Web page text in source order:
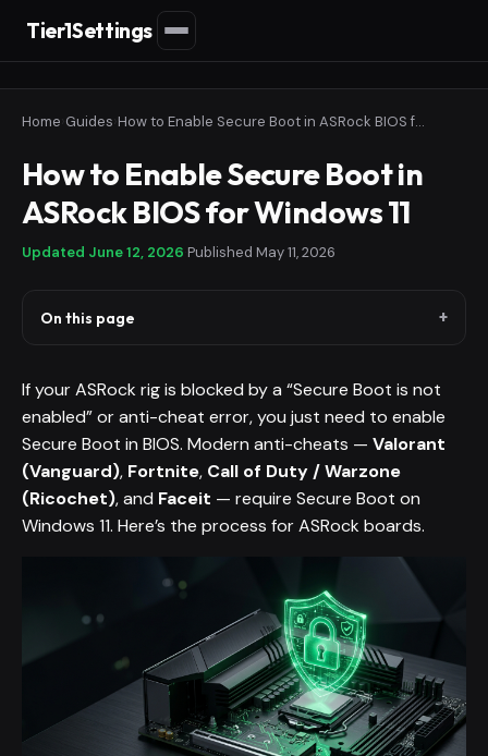
Tier1Settings
Home Guides How to Enable Secure Boot in ASRock BIOS for Windows 11
How to Enable Secure Boot in
ASRock BIOS for Windows 11
Updated June 12, 2026 Published May 11, 2026
On this page
If your ASRock rig is blocked by a “Secure Boot is not
enabled” or anti-cheat error, you just need to enable
Secure Boot in BIOS. Modern anti-cheats — Valorant
(Vanguard), Fortnite, Call of Duty / Warzone
(Ricochet), and Faceit — require Secure Boot on
Windows 11. Here’s the process for ASRock boards.